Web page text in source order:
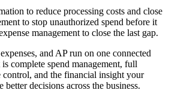
to reduce processing costs and close
to stop unauthorized spend before it
management to close the last gap.
and AP run on one connected
complete spend management, full
and the financial insight your
better decisions across the business.